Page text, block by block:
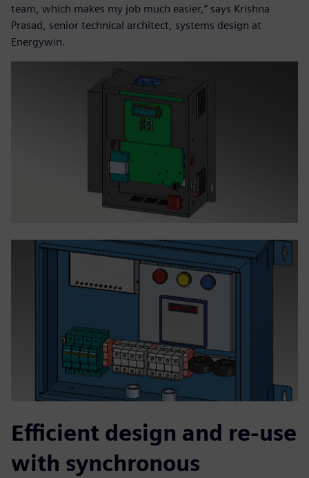
team, which makes my job much easier,” says Krishna
Prasad, senior technical architect, systems design at
Energywin.
Efficient design and re-use
with synchronous